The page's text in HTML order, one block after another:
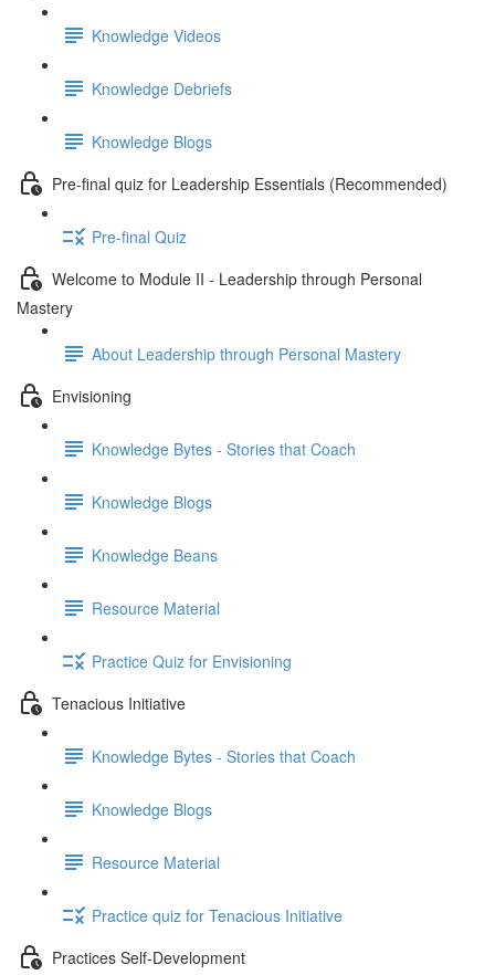
Knowledge Videos
Knowledge Debriefs
Knowledge Blogs
Pre-final quiz for Leadership Essentials (Recommended)
Pre-final Quiz
Welcome to Module II - Leadership through Personal
Mastery
About Leadership through Personal Mastery
Envisioning
Knowledge Bytes - Stories that Coach
Knowledge Blogs
Knowledge Beans
Resource Material
Practice Quiz for Envisioning
Tenacious Initiative
Knowledge Bytes - Stories that Coach
Knowledge Blogs
Resource Material
Practice quiz for Tenacious Initiative
Practices Self-Development